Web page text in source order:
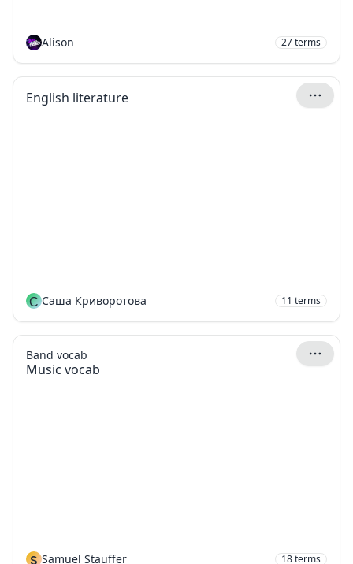
Alison 27terms
English literature
С Саша Криворотова 11 terms
Music vocab
Band vocab
Samuel Stauffer 18terms